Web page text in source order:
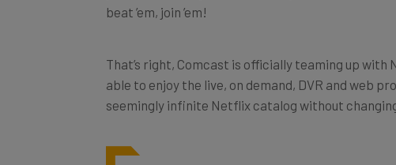
beat ’em, join ’em!
That’s right, Comcast is officially teaming up
able to enjoy the live, on demand, DVR and web
seemingly infinite Netflix catalog without